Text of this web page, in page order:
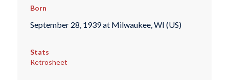
Born
September 28, 1939 at Milwaukee, WI (US)
Stats
Retrosheet